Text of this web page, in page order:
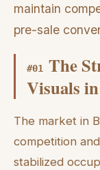
maintain
pre-sale
#01 The
Visuals
The market in
competition
stabilized